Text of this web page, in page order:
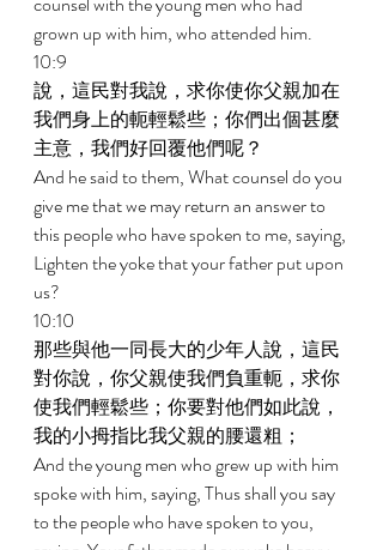
grown up with him, who attended him.
10:9
說，這民對我說，求你使你父親加在
我們身上的軛輕鬆些；你們出個甚麼
主意，我們好回覆他們呢？
And he said to them, What counsel do you
give me that we may return an answer to
this people who have spoken to me, saying,
Lighten the yoke that your father put upon
us?
10:10
那些與他一同長大的少年人說，這民
對你說，你父親使我們負重軛，求你
使我們輕鬆些；你要對他們如此說，
我的小拇指比我父親的腰還粗；
And the young men who grew up with him
spoke with him, saying, Thus shall you say
to the people who have spoken to you,